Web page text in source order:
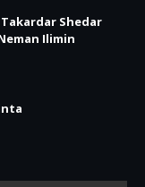
Shedar
Ilimin